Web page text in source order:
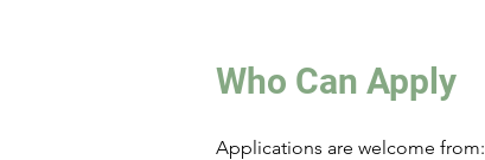
Who Can Apply
Applications are welcome from: